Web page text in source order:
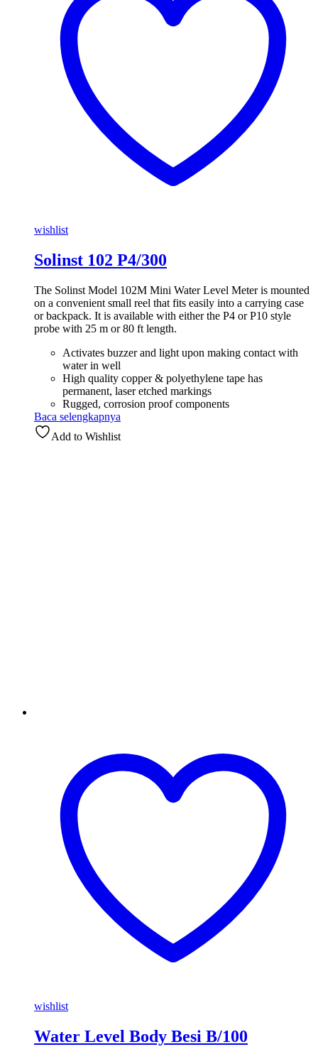
wishlist
Solinst 102 P4/300
The Solinst Model 102M Mini Water Level Meter is mounted
on a convenient small reel that fits easily into a carrying case
or backpack. It is available with either the P4 or P10 style
probe with 25 m or 80 ft length.
Activates buzzer and light upon making contact with
water in well
High quality copper & polyethylene tape has
permanent, laser etched markings
Rugged, corrosion proof components
Baca selengkapnya
Add to Wishlist
wishlist
Water Level Body Besi B/100